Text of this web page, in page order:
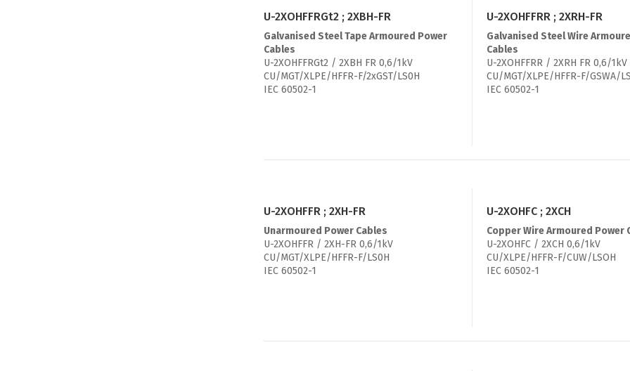
U-2XOHFFRGt2 ; 2XBH-FR
Galvanised Steel Tape Armoured Power
Cables
U-2XOHFFRGt2 / 2XBH FR 0,6/1kV
CU/MGT/XLPE/HFFR-F/2xGST/LS0H
IEC 60502-1
U-2XOHFFRR ; 2XRH-FR
Galvanised Steel Wire
Cables
U-2XOHFFRR / 2XRH FR 0,6/1kV
CU/MGT/XLPE/HFFR-F/GSWA/
IEC 60502-1
U-2XOHFFR ; 2XH-FR
Unarmoured Power Cables
U-2XOHFFR / 2XH-FR 0,6/1kV
CU/MGT/XLPE/HFFR-F/LS0H
IEC 60502-1
U-2XOHFC ; 2XCH
Copper Wire Armoured Power
U-2XOHFC / 2XCH 0,6/1kV
CU/XLPE/HFFR-F/CUW/LSOH
IEC 60502-1